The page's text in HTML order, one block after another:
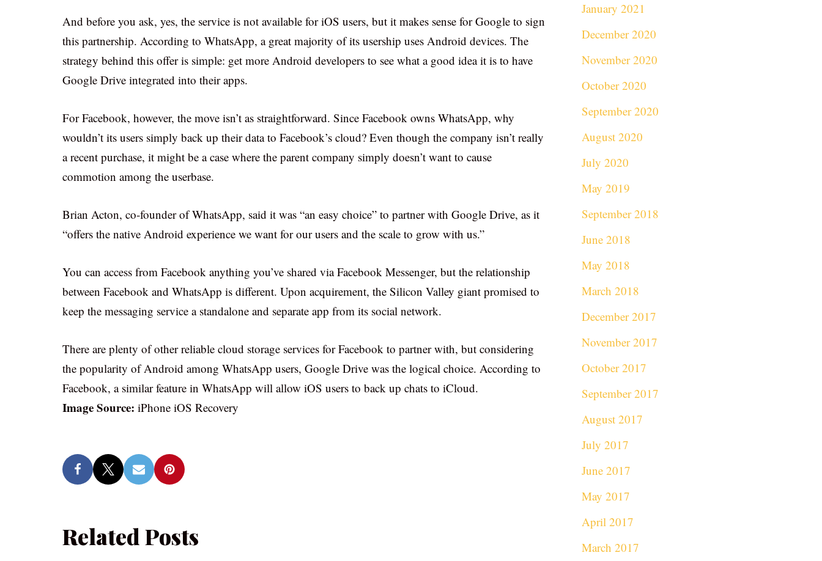
And before you ask, yes, the service is not available for iOS users, but it makes sense for Google to sign
this partnership. According to WhatsApp, a great majority of its usership uses Android devices. The
strategy behind this offer is simple: get more Android developers to see what a good idea it is to have
Google Drive integrated into their apps.
For Facebook, however, the move isn’t as straightforward. Since Facebook owns WhatsApp, why
wouldn’t its users simply back up their data to Facebook’s cloud? Even though the company isn’t really
a recent purchase, it might be a case where the parent company simply doesn’t want to cause
commotion among the userbase.
Brian Acton, co-founder of WhatsApp, said it was “an easy choice” to partner with Google Drive, as it
“offers the native Android experience we want for our users and the scale to grow with us.”
You can access from Facebook anything you’ve shared via Facebook Messenger, but the relationship
between Facebook and WhatsApp is different. Upon acquirement, the Silicon Valley giant promised to
keep the messaging service a standalone and separate app from its social network.
There are plenty of other reliable cloud storage services for Facebook to partner with, but considering
the popularity of Android among WhatsApp users, Google Drive was the logical choice. According to
Facebook, a similar feature in WhatsApp will allow iOS users to back up chats to iCloud.
Image Source: iPhone iOS Recovery
Related Posts
January 2021
December 2020
November 2020
October 2020
September 2020
August 2020
July 2020
May 2019
September 2018
June 2018
May 2018
March 2018
December 2017
November 2017
October 2017
September 2017
August 2017
July 2017
June 2017
May 2017
April 2017
March 2017